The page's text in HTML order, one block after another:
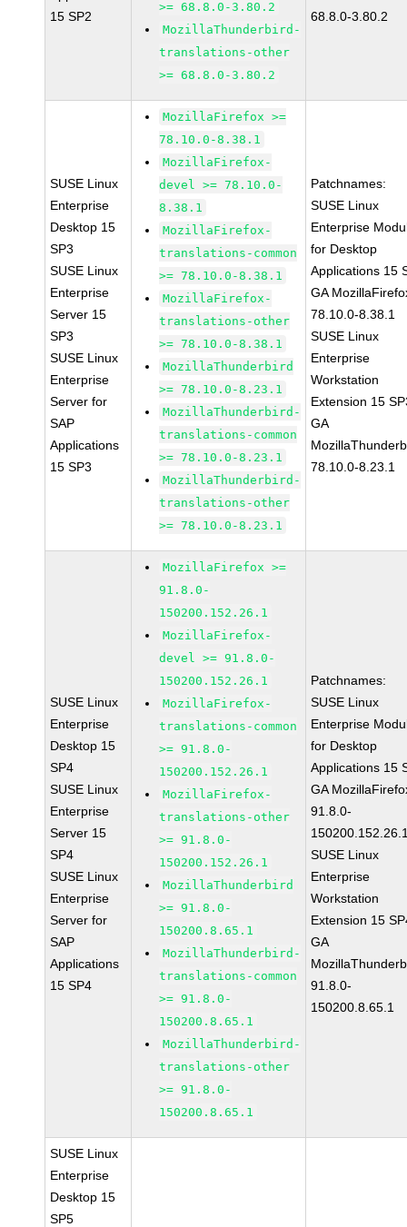
15 SP2
>= 68.8.0-3.80.2
MozillaThunderbird-
translations-other
>= 68.8.0-3.80.2
68.8.0-3.80.2
SUSE Linux
Enterprise
Desktop 15
SP3
SUSE Linux
Enterprise
Server 15
SP3
SUSE Linux
Enterprise
Server for
SAP
Applications
15 SP3
MozillaFirefox >=
78.10.0-8.38.1
MozillaFirefox-
devel >= 78.10.0-
8.38.1
MozillaFirefox-
translations-common
>= 78.10.0-8.38.1
MozillaFirefox-
translations-other
>= 78.10.0-8.38.1
MozillaThunderbird
>= 78.10.0-8.23.1
MozillaThunderbird-
translations-common
>= 78.10.0-8.23.1
MozillaThunderbird-
translations-other
>= 78.10.0-8.23.1
Patchnames:
SUSE Linux
Enterprise
for Desktop
Applications 15
GA
78.10.0-8.38.1
SUSE Linux
Enterprise
Workstation
Extension 15
GA
78.10.0-8.23.1
SUSE Linux
Enterprise
Desktop 15
SP4
SUSE Linux
Enterprise
Server 15
SP4
SUSE Linux
Enterprise
Server for
SAP
Applications
15 SP4
MozillaFirefox >=
91.8.0-
150200.152.26.1
MozillaFirefox-
devel >= 91.8.0-
150200.152.26.1
MozillaFirefox-
translations-common
>= 91.8.0-
150200.152.26.1
MozillaFirefox-
translations-other
>= 91.8.0-
150200.152.26.1
MozillaThunderbird
>= 91.8.0-
150200.8.65.1
MozillaThunderbird-
translations-common
>= 91.8.0-
150200.8.65.1
MozillaThunderbird-
translations-other
>= 91.8.0-
150200.8.65.1
Patchnames:
SUSE Linux
Enterprise
for Desktop
Applications 15
GA
91.8.0-
SUSE Linux
Enterprise
Workstation
Extension 15
GA
91.8.0-
150200.8.65.1
SUSE Linux
Enterprise
Desktop 15
SP5